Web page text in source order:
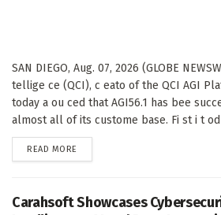
SAN DIEGO, Aug. 07, 2026 (GLOBE
tellige ce (QCI), c eato of the QCI AGI
today a ou ced that AGI56.1 has bee
almost all of its custome base. Fi st i t
READ MORE
Carahsoft Showcases